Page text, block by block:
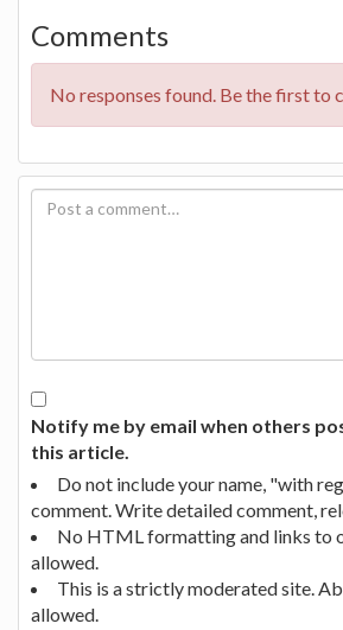
Comments
No responses found. Be the first to
Notify me by email when others
this article.
Do not include your name, "with
comment. Write detailed comment,
No HTML formatting and links to
allowed.
This is a strictly moderated site.
allowed.